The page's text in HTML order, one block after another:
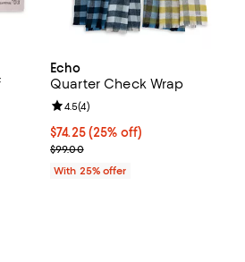
1 reviews;
Echo
Quarter Check Wrap
Current price $74.25; 25% off;
$74.25(25% off)
; Previous price $99.00;
$99.00
Review rating: 4.5 out of 5; 4
4.5(4)
With 25% offer